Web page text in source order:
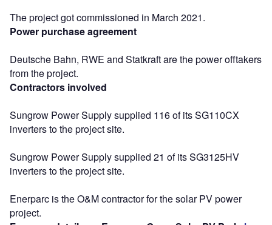
The project got commissioned in March 2021.
Power purchase agreement
Deutsche Bahn, RWE and Statkraft are the power offtakers
from the project.
Contractors involved
Sungrow Power Supply supplied 116 of its SG110CX
inverters to the project site.
Sungrow Power Supply supplied 21 of its SG3125HV
inverters to the project site.
Enerparc is the O&M contractor for the solar PV power
project.